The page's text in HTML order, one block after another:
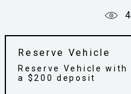
Reserve Vehicle
Reserve Vehicle with
a $200 deposit